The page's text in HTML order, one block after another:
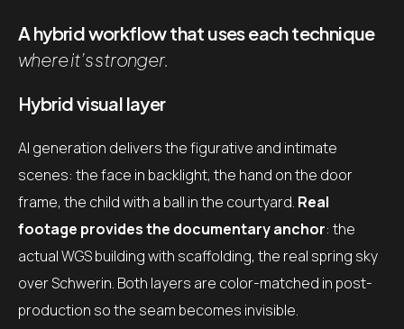
A hybrid workflow that uses each technique
where it’s stronger.
Hybrid visual layer
AI generation delivers the figurative and intimate
scenes: the face in backlight, the hand on the door
frame, the child with a ball in the courtyard. Real
footage provides the documentary anchor: the
actual WGS building with scaffolding, the real spring sky
over Schwerin. Both layers are color-matched in post-
production so the seam becomes invisible.